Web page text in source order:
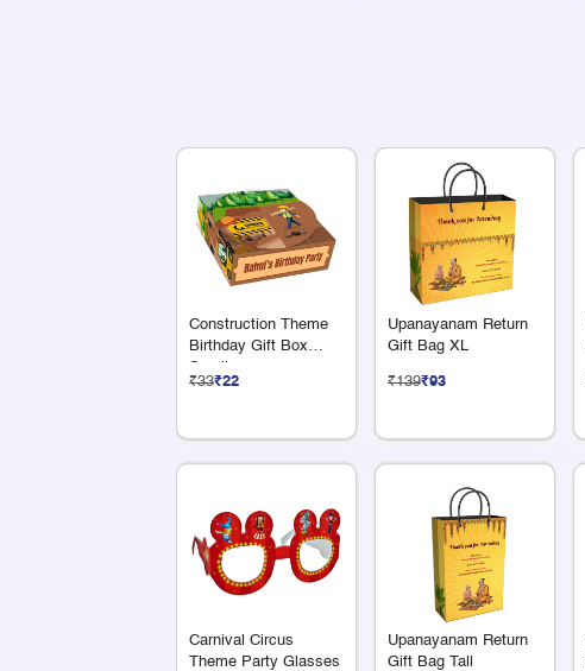
Construction Theme
Birthday Gift Box
Small
₹33₹22
Carnival Circus
Theme Party Glasses
Upanayanam Return
Gift Bag XL
₹139₹93
Upanayanam Return
Gift Bag Tall